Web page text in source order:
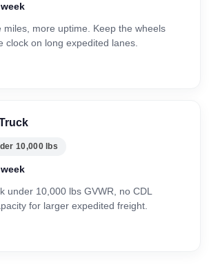
miles, more uptime. Keep the wheels
clock on long expedited lanes.
10,000 lbs
under 10,000 lbs GVWR, no CDL
for larger expedited freight.